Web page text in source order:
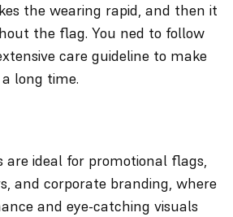
the wearing rapid, and then it
the flag. You ned to follow
care guideline to make
long time.
are ideal for promotional flags,
and corporate branding, where
and eye-catching visuals